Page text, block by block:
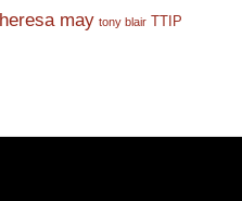
may tony blair TTIP